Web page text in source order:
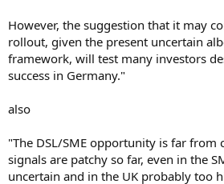
However, the suggestion that it may
rollout, given the present uncertain
framework, will test many investors
success in Germany."
also
"The DSL/SME opportunity is far from
signals are patchy so far, even in the
uncertain and in the UK probably too